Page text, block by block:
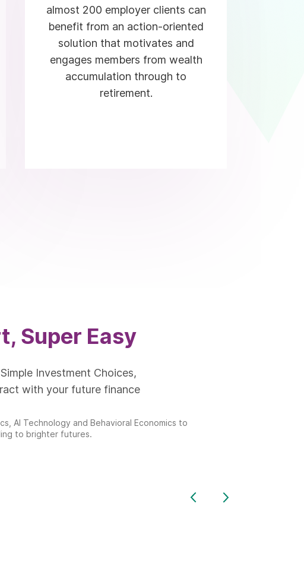
almost 200 employer clients can
benefit from an action-oriented
solution that motivates and
engages members from wealth
accumulation through to
retirement.
Super Easy
Investment Choices,
with your future finance
AI Technology and Behavioral Economics to
to brighter futures.